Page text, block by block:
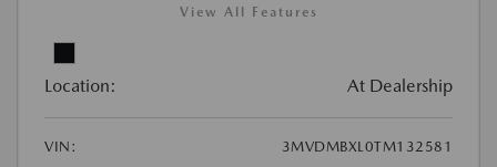
View All Features
Location: At Dealership
VIN:
3MVDMBXL0TM132581